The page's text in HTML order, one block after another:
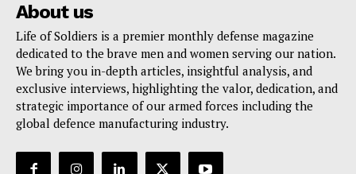
About us
Life of Soldiers is a premier monthly defense magazine
dedicated to the brave men and women serving our nation.
We bring you in-depth articles, insightful analysis, and
exclusive interviews, highlighting the valor, dedication, and
strategic importance of our armed forces including the
global defence manufacturing industry.